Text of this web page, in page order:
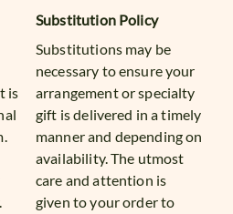
is
Substitution Policy
Substitutions may be
necessary to ensure your
arrangement or specialty
gift is delivered in a timely
manner and depending on
availability. The utmost
care and attention is
given to your order to